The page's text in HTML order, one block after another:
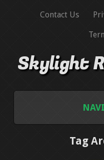
Contact Us
Skylight
Tag